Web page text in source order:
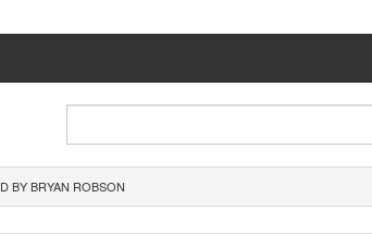
BY BRYAN ROBSON